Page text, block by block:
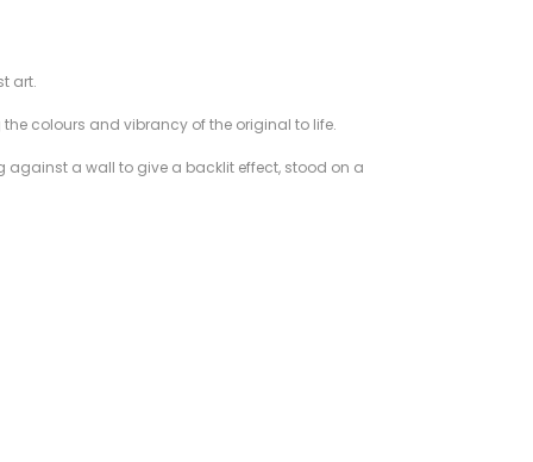
art.
colours and vibrancy of the original to life.
against a wall to give a backlit effect, stood on a